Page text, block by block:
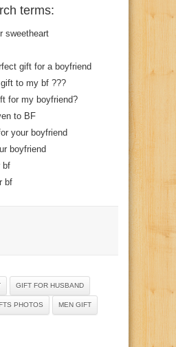
terms:
sweetheart
gift for a boyfriend
to my bf ???
for my boyfriend?
to BF
your boyfriend
boyfriend
bf
bf
GIFT FOR HUSBAND
PHOTOS MEN GIFT